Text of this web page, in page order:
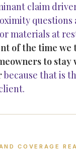
claim
questions
materials at
of the time we
to
because that is
COVERAGE